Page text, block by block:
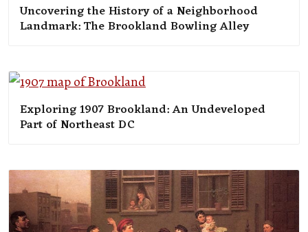
Uncovering the History of a Neighborhood
Landmark: The Brookland Bowling Alley
Exploring 1907 Brookland: An Undeveloped
Part of Northeast DC